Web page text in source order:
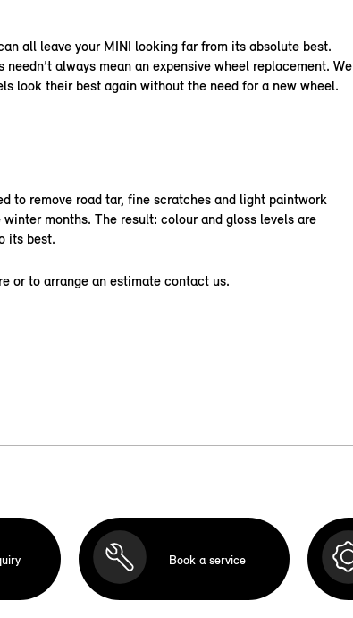
all leave your MINI looking far from its absolute best.
always mean an expensive wheel replacement. We
look their best again without the need for a new wheel.
to remove road tar, fine scratches and light paintwork
months. The result: colour and gloss levels are
its best.
or to arrange an estimate contact us.
Book a service